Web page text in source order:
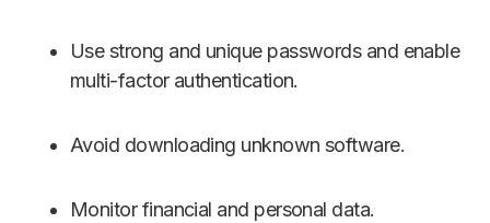
Use strong and unique passwords and enable
multi-factor authentication.
Avoid downloading unknown software.
Monitor financial and personal data.